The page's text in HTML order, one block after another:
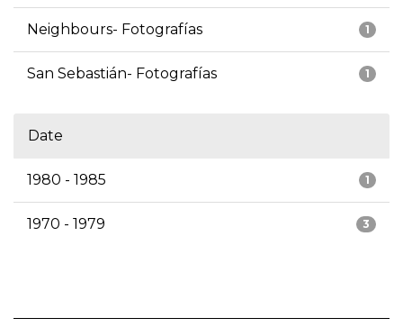
1
Neighbours- Fotografías
1
San Sebastián- Fotografías
Date
1
1980 - 1985
3
1970 - 1979